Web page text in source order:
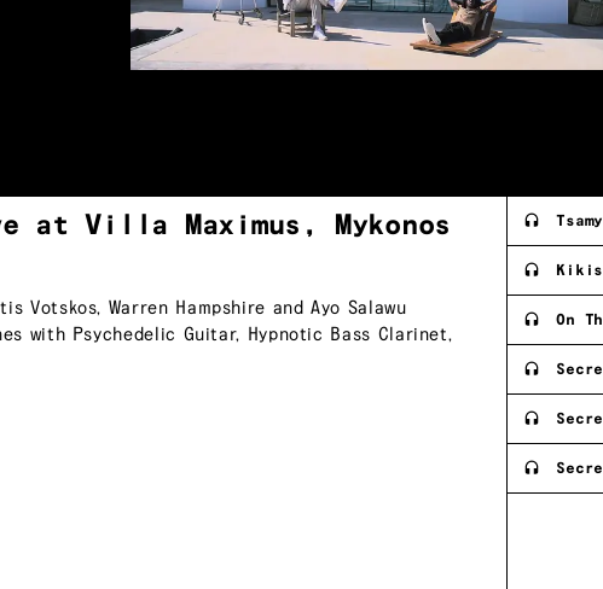
at Villa Maximus, Mykonos
Votskos, Warren Hampshire and Ayo Salawu
with Psychedelic Guitar, Hypnotic Bass Clarinet,
On